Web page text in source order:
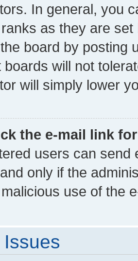
In general, you
as they are
board by posting
boards will not
will simply lower
the e-mail link
users can send
only if the
use of the